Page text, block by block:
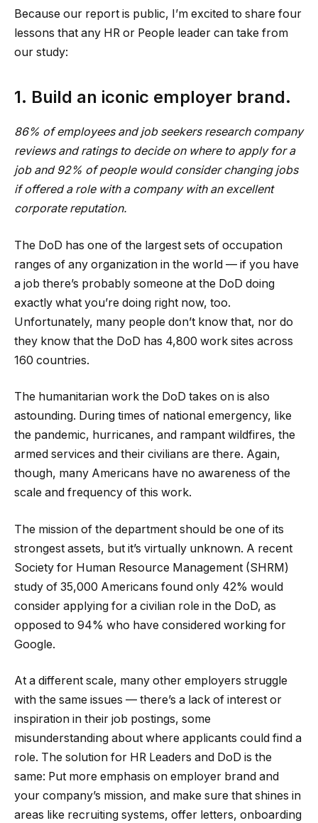
Because our report is public, I’m excited to share four
lessons that any HR or People leader can take from
our study:
1. Build an iconic employer brand.
86% of employees and job seekers research company
reviews and ratings to decide on where to apply for a
job and 92% of people wouldconsider changing jobs
if offered a role with a company with an excellent
corporate reputation.
The DoD has one of the largest sets of occupation
ranges of any organization in the world — if you have
a job there’s probably someone at the DoD doing
exactly what you’re doing right now, too.
Unfortunately, many people don’t know that, nor do
they know that the DoD has 4,800 work sites across
160 countries.
The humanitarian work the DoD takes on is also
astounding. During times of national emergency, like
the pandemic, hurricanes, and rampant wildfires, the
armed services and their civilians are there. Again,
though, many Americans have no awareness of the
scale and frequency of this work.
The mission of the department should be one of its
strongest assets, but it’s virtually unknown. A recent
Society for Human Resource Management (SHRM)
study of 35,000 Americans found only 42% would
consider applying for a civilian role in the DoD, as
opposed to 94% who have considered working for
Google.
At a different scale, many other employers struggle
with the same issues — there’s a lack of interest or
inspiration in their job postings, some
misunderstanding about where applicants could find a
role. The solution for HR Leaders and DoD is the
same: Put more emphasis on employer brand and
your company’s mission, and make sure that shines in
areas like recruiting systems, offer letters, onboarding